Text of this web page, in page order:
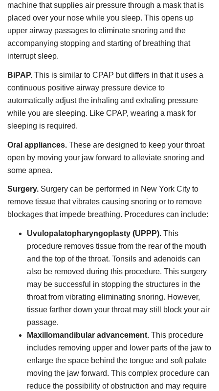
machine that supplies air pressure through a mask that is
placed over your nose while you sleep. This opens up
upper airway passages to eliminate snoring and the
accompanying stopping and starting of breathing that
interrupt sleep.
BiPAP. This is similar to CPAP but differs in that it uses a
continuous positive airway pressure device to
automatically adjust the inhaling and exhaling pressure
while you are sleeping. Like CPAP, wearing a mask for
sleeping is required.
Oral appliances. These are designed to keep your throat
open by moving your jaw forward to alleviate snoring and
some apnea.
Surgery. Surgery can be performed in New York City to
remove tissue that vibrates causing snoring or to remove
blockages that impede breathing. Procedures can include:
Uvulopalatopharyngoplasty (UPPP). This
procedure removes tissue from the rear of the mouth
and the top of the throat. Tonsils and adenoids can
also be removed during this procedure. This surgery
may be successful in stopping the structures in the
throat from vibrating eliminating snoring. However,
tissue farther down your throat may still block your air
passage.
Maxillomandibular advancement. This procedure
includes removing upper and lower parts of the jaw to
enlarge the space behind the tongue and soft palate
moving the jaw forward. This complex procedure can
reduce the possibility of obstruction and may require